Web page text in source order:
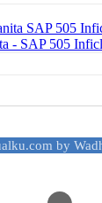
- SAP 505
by